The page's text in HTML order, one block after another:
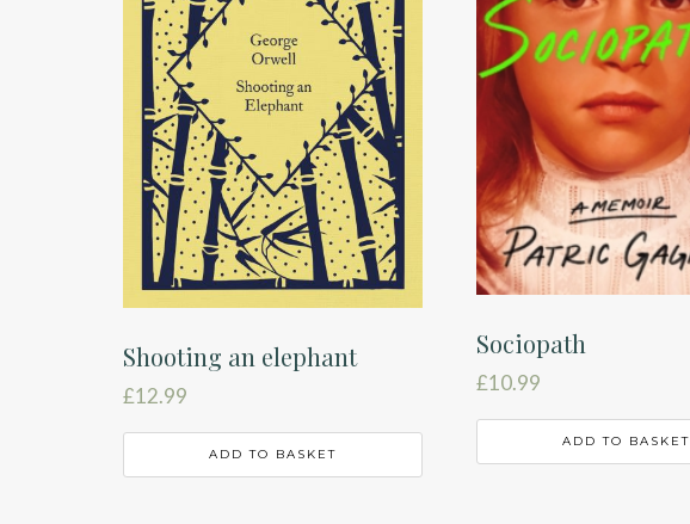
Shooting an elephant
£12.99
ADD TO BASKET
Sociopath
£10.99
ADD TO BASKET